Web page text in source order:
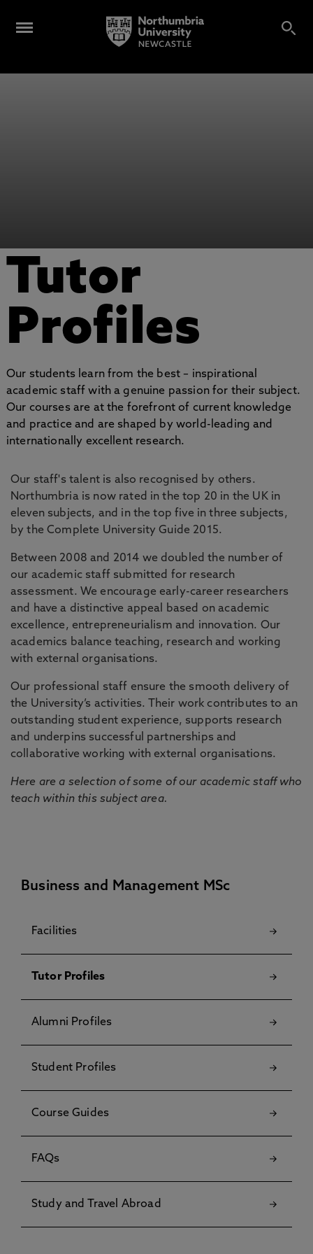
Tutor
Profiles
Our students learn from the best – inspirational
academic staff with a genuine passion for their subject.
Our courses are at the forefront of current knowledge
and practice and are shaped by world-leading and
internationally excellent research.
Our staff's talent is also recognised by others.
Northumbria is now rated in the top 20 in the UK in
eleven subjects, and in the top five in three subjects,
by the Complete University Guide 2015.
Between 2008 and 2014 we doubled the number of
our academic staff submitted for research
assessment. We encourage early-career researchers
and have a distinctive appeal based on academic
excellence, entrepreneurialism and innovation. Our
academics balance teaching, research and working
with external organisations.
Our professional staff ensure the smooth delivery of
the University’s activities. Their work contributes to an
outstanding student experience, supports research
and underpins successful partnerships and
collaborative working with external organisations.
Here are a selection of some of our academic staff who
teach within this subject area.
Business and Management MSc
Facilities
Tutor Profiles
Alumni Profiles
Student Profiles
Course Guides
FAQs
Study and Travel Abroad